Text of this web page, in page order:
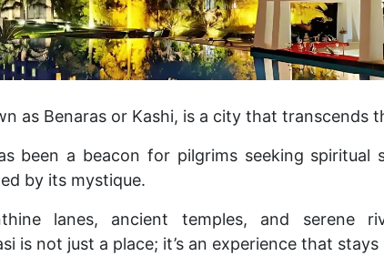
as Benaras or Kashi, is a city that transcends
been a beacon for pilgrims seeking spiritual
by its mystique.
lanes, ancient temples, and serene
is not just a place; it’s an experience that